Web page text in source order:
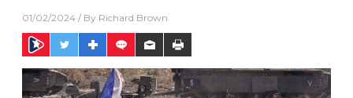
01/02/2024 / By Richard Brown